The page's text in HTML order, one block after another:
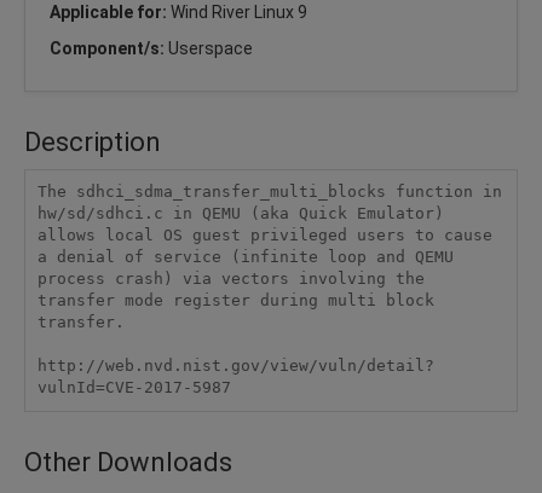
Applicable for: Wind River Linux 9
Component/s: Userspace
Description
The sdhci_sdma_transfer_multi_blocks function in
hw/sd/sdhci.c in QEMU (aka Quick Emulator)
allows local OS guest privileged users to cause
a denial of service (infinite loop and QEMU
process crash) via vectors involving the
transfer mode register during multi block
transfer.
http://web.nvd.nist.gov/view/vuln/detail?
vulnId=CVE-2017-5987
Other Downloads